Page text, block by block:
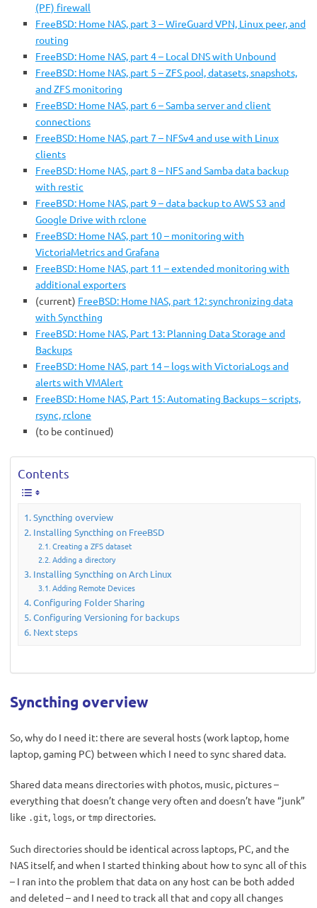
(PF) firewall
FreeBSD: Home NAS, part 3 – WireGuard VPN, Linux peer, and
routing
FreeBSD: Home NAS, part 4 – Local DNS with Unbound
FreeBSD: Home NAS, part 5 – ZFS pool, datasets, snapshots,
and ZFS monitoring
FreeBSD: Home NAS, part 6 – Samba server and client
connections
FreeBSD: Home NAS, part 7 – NFSv4 and use with Linux
clients
FreeBSD: Home NAS, part 8 – NFS and Samba data backup
with restic
FreeBSD: Home NAS, part 9 – data backup to AWS S3 and
Google Drive with rclone
FreeBSD: Home NAS, part 10 – monitoring with
VictoriaMetrics and Grafana
FreeBSD: Home NAS, part 11 – extended monitoring with
additional exporters
(current) FreeBSD: Home NAS, part 12: synchronizing data
with Syncthing
FreeBSD: Home NAS, Part 13: Planning Data Storage and
Backups
FreeBSD: Home NAS, part 14 – logs with VictoriaLogs and
alerts with VMAlert
FreeBSD: Home NAS, Part 15: Automating Backups – scripts,
rsync, rclone
(to be continued)
Contents
Syncthing overview
Installing Syncthing on FreeBSD
Creating a ZFS dataset
Adding a directory
Installing Syncthing on Arch Linux
Adding Remote Devices
Configuring Folder Sharing
Configuring Versioning for backups
Next steps
Syncthing overview
So, why do I need it: there are several hosts (work laptop, home
laptop, gaming PC) between which I need to sync shared data.
Shared data means directories with photos, music, pictures –
everything that doesn’t change very often and doesn’t have “junk”
like .git, logs, ortmp directories.
Such directories should be identical across laptops, PC, and the
NAS itself, and when I started thinking about how to sync all of this
– I ran into the problem that data on any host can be both added
and deleted – and I need to track all that and copy all changes